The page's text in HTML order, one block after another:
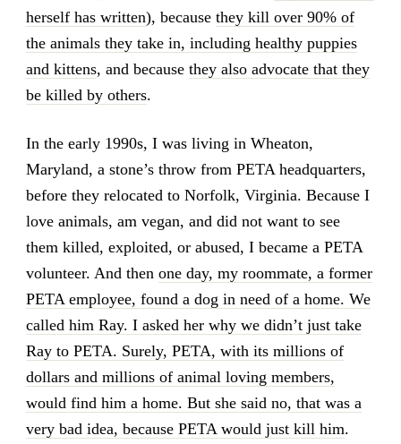
herself has written), because they kill over 90% of
the animals they take in, including healthy puppies
and kittens, and because they also advocate that they
be killed by others.
In the early 1990s, I was living in Wheaton,
Maryland, a stone’s throw from PETA headquarters,
before they relocated to Norfolk, Virginia. Because I
love animals, am vegan, and did not want to see
them killed, exploited, or abused, I became a PETA
volunteer. And then one day, my roommate, a former
PETA employee, found a dog in need of a home. We
called him Ray. I asked her why we didn’t just take
Ray to PETA. Surely, PETA, with its millions of
dollars and millions of animal loving members,
would find him a home. But she said no, that was a
very bad idea, because PETA would just kill him.